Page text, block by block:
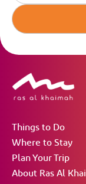
Things to Do
Where to Stay
Plan Your Trip
About Ras Al